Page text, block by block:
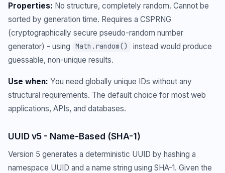
Properties: No structure, completely random. Cannot be
sorted by generation time. Requires a CSPRNG
(cryptographically secure pseudo-random number
generator) - using
Math.random()
instead would produce
guessable, non-unique results.
Use when: You need globally unique IDs without any
structural requirements. The default choice for most web
applications, APIs, and databases.
UUID v5 - Name-Based (SHA-1)
Version 5 generates a deterministic UUID by hashing a
namespace UUID and a name string using SHA-1. Given the